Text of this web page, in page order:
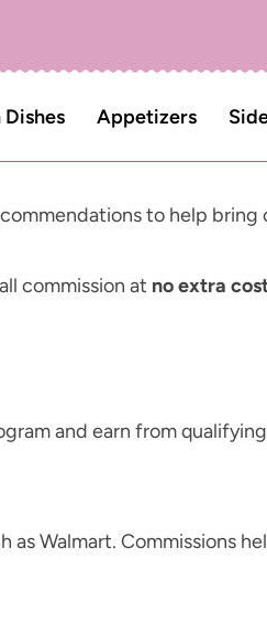
Dishes Appetizers
to help
commission at no extra
and earn from
Walmart. Commissions